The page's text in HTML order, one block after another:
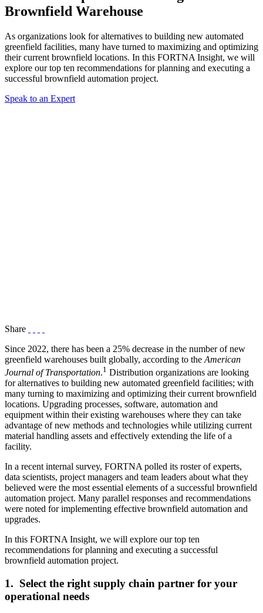
Brownfield Warehouse
As organizations look for alternatives to building new automated
greenfield facilities, many have turned to maximizing and optimizing
their current brownfield locations. In this FORTNA Insight, we will
explore our top ten recommendations for planning and executing a
successful brownfield automation project.
Speak to an Expert
Share
Since 2022, there has been a 25% decrease in the number of new
greenfield warehouses built globally, according to the American
Journal of Transportation.1 Distribution organizations are looking
for alternatives to building new automated greenfield facilities; with
many turning to maximizing and optimizing their current brownfield
locations. Upgrading processes, software, automation and
equipment within their existing warehouses where they can take
advantage of new methods and technologies while utilizing current
material handling assets and effectively extending the life of a
facility.
In a recent internal survey, FORTNA polled its roster of experts,
data scientists, project managers and team leaders about what they
believed were the most essential elements of a successful brownfield
automation project. Many parallel responses and recommendations
were noted for implementing effective brownfield automation and
upgrades.
In this FORTNA Insight, we will explore our top ten
recommendations for planning and executing a successful
brownfield automation project.
1. Select the right supply chain partner for your
operational needs